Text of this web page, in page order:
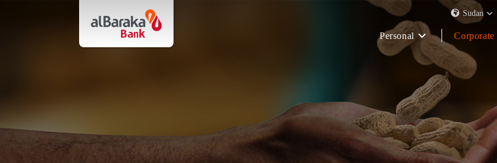
Sudan
Personal Corporate